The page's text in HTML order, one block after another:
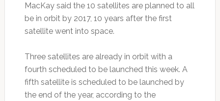
MacKay said the 10 satellites are planned to all
be in orbit by 2017, 10 years after the first
satellite went into space.
Three satellites are already in orbit with a
fourth scheduled to be launched this week. A
fifth satellite is scheduled to be launched by
the end of the year, according to the